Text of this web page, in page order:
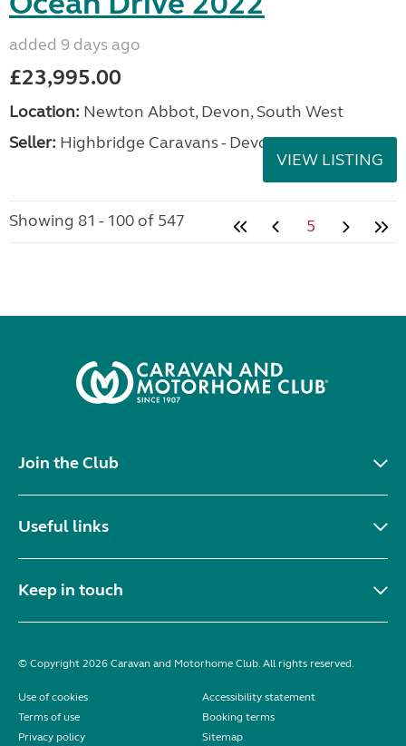
added 9 days ago
£23,995.00
Location: Newton Abbot, Devon, South West
Seller: Highbridge Caravans - Devon
VIEW LISTING
Showing 81 - 100 of 547 5
Join the Club
Useful links
Keep in touch
© Copyright 2026 Caravan and Motorhome Club. All rights reserved.
Use of cookies
Accessibility statement
Terms of use
Booking terms
Privacy policy
Sitemap